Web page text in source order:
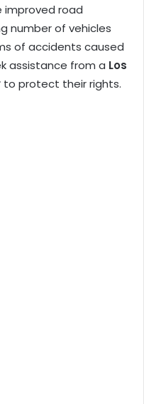
improved road
number of vehicles
of accidents caused
assistance from a Los
to protect their rights.